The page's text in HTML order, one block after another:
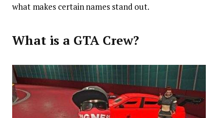
what makes certain names stand out.
What is a GTA Crew?